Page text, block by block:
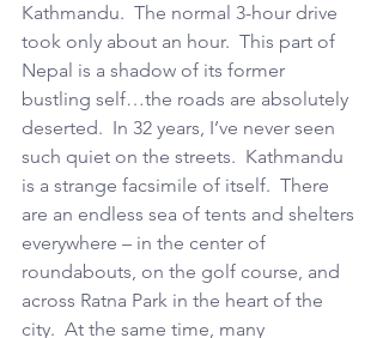
Kathmandu.  The normal 3-hour drive
took only about an hour.  This part of
Nepal is a shadow of its former
bustling self…the roads are absolutely
deserted.  In 32 years, I’ve never seen
such quiet on the streets.  Kathmandu
is a strange facsimile of itself.  There
are an endless sea of tents and shelters
everywhere – in the center of
roundabouts, on the golf course, and
across Ratna Park in the heart of the
city.  At the same time, many